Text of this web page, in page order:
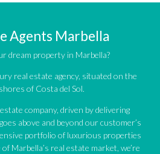
Agents Marbella
dream property in Marbella?
real estate agency, situated on the
of Costa del Sol.
company, driven by delivering
above and beyond our customer’s
portfolio of luxurious properties
Marbella’s real estate market, we’re